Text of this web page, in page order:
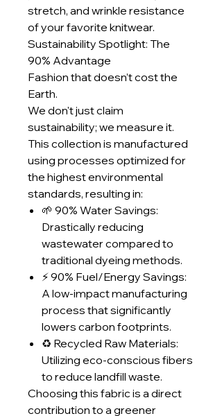
stretch, and wrinkle resistance
of your favorite knitwear.
Sustainability Spotlight: The
90% Advantage
Fashion that doesn’t cost the
Earth.
We don't just claim
sustainability; we measure it.
This collection is manufactured
using processes optimized for
the highest environmental
standards, resulting in:
🌱 90% Water Savings:
Drastically reducing
wastewater compared to
traditional dyeing methods.
⚡ 90% Fuel/Energy Savings:
A low-impact manufacturing
process that significantly
lowers carbon footprints.
♻️ Recycled Raw Materials:
Utilizing eco-conscious fibers
to reduce landfill waste.
Choosing this fabric is a direct
contribution to a greener